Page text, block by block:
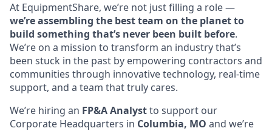
At EquipmentShare, we’re not just filling a role —
we’re assembling the best team on the planet to
build something that’s never been built before.
We’re on a mission to transform an industry that’s
been stuck in the past by empowering contractors and
communities through innovative technology, real-time
support, and a team that truly cares.
We’re hiring an FP&A Analystto support our
Corporate Headquarters in Columbia, MO and we’re